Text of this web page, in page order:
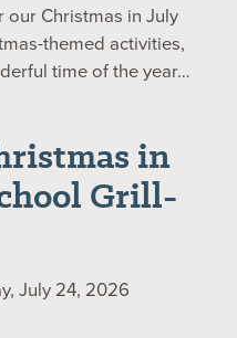
Christmas in July
themed activities,
time of the year…
in
Grill-
July 24, 2026